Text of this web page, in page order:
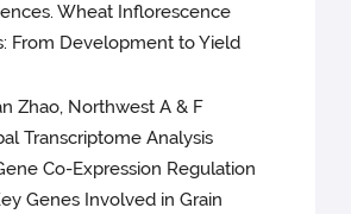
Wheat Inflorescence
From Development to Yield
Zhao, Northwest A & F
Transcriptome Analysis
Co-Expression Regulation
Genes Involved in Grain